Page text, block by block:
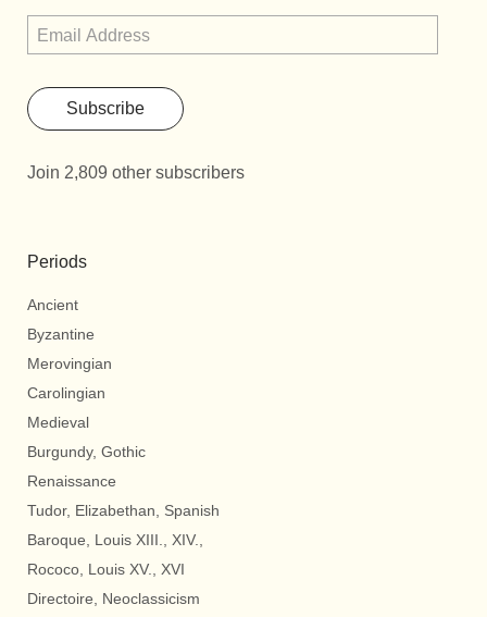
Subscribe
Join 2,809 other subscribers
Periods
Ancient
Byzantine
Merovingian
Carolingian
Medieval
Burgundy, Gothic
Renaissance
Tudor, Elizabethan, Spanish
Baroque, Louis XIII., XIV.,
Rococo, Louis XV., XVI
Directoire, Neoclassicism